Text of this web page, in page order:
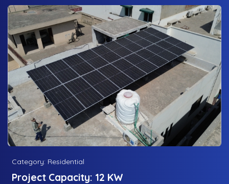
Category: Residential
Project Capacity: 12 KW